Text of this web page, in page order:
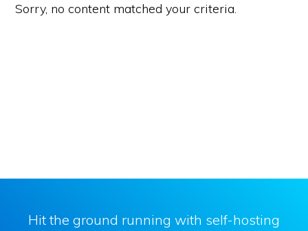
Sorry, no content matched your criteria.
Hit the ground running with self-hosting